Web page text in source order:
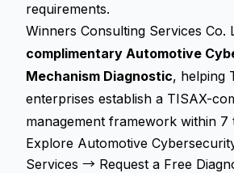
requirements.
Winners Consulting Services Co.
complimentary Automotive
Mechanism Diagnostic, helping
enterprises establish a TISAX-
management framework within 7
Explore Automotive
Services → Request a Free